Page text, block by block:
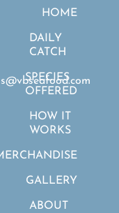
HOME
DAILY
CATCH
SPECIES
OFFERED
HOW IT
WORKS
GALLERY
ABOUT